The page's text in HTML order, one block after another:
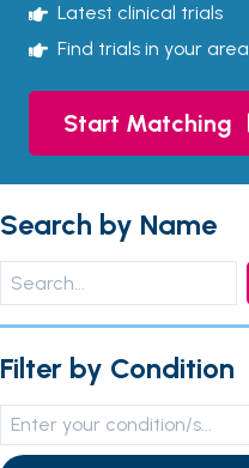
Latest clinical trials
Find trials in your area
Start Matching
Search by Name
Filter by Condition